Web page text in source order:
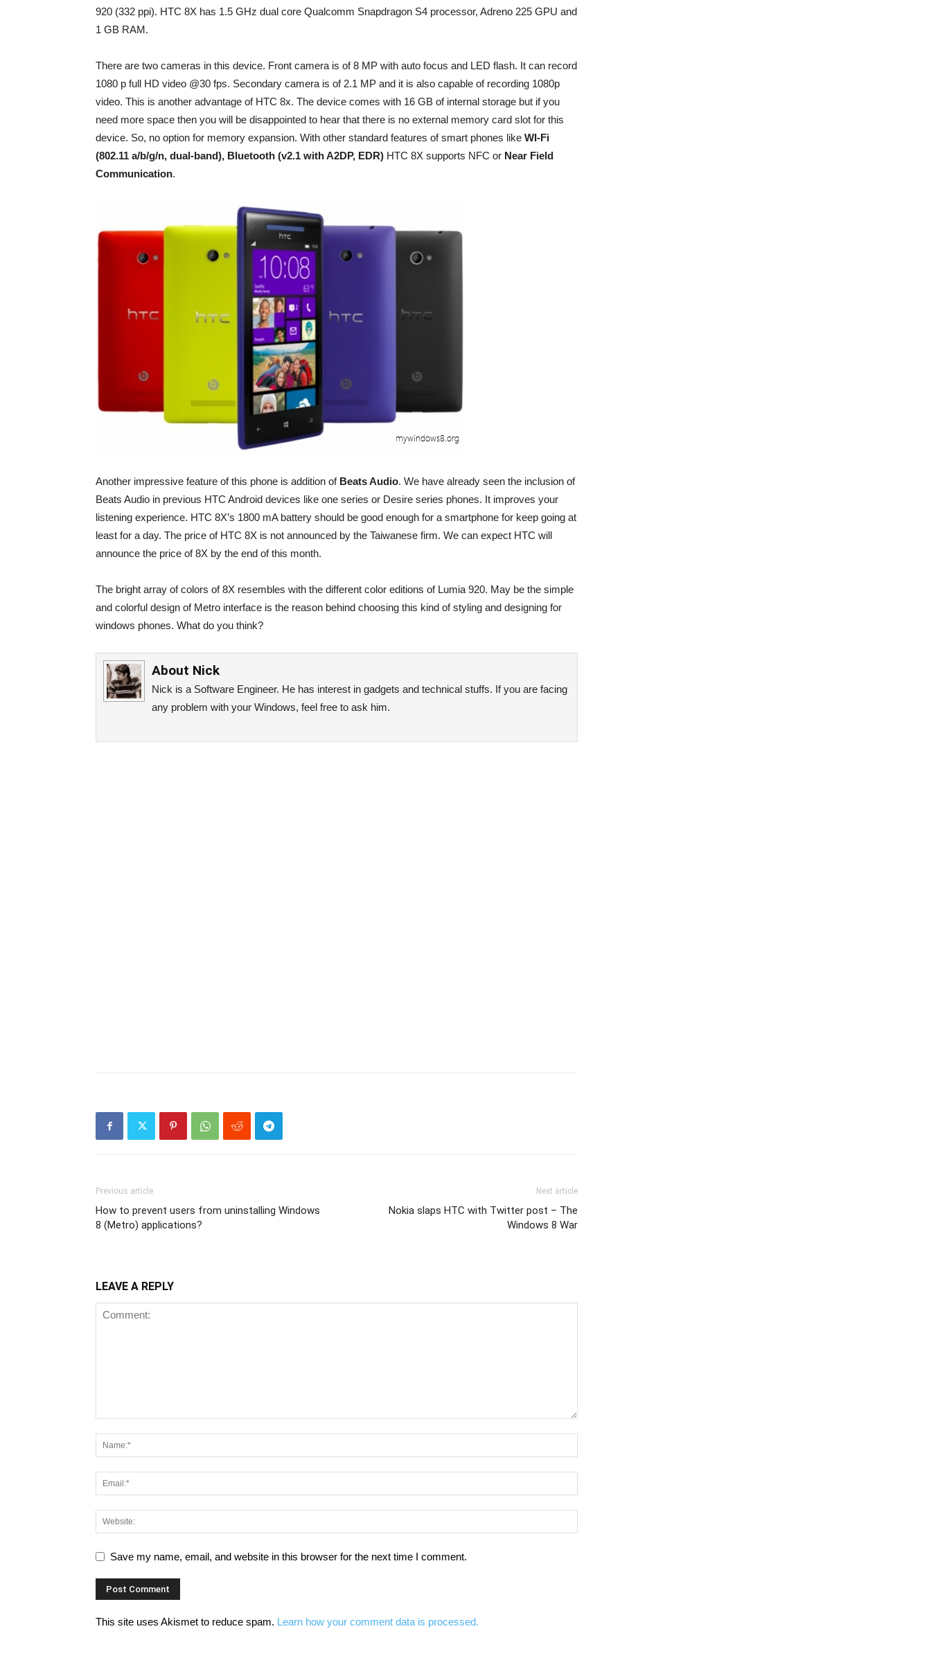
920 (332 ppi). HTC 8X has 1.5 GHz dual core Qualcomm Snapdragon S4 processor, Adreno 225 GPU and
1 GB RAM.
There are two cameras in this device. Front camera is of 8 MP with auto focus and LED flash. It can record
1080 p full HD video @30 fps. Secondary camera is of 2.1 MP and it is also capable of recording 1080p
video. This is another advantage of HTC 8x. The device comes with 16 GB of internal storage but if you
need more space then you will be disappointed to hear that there is no external memory card slot for this
device. So, no option for memory expansion. With other standard features of smart phones like WI-Fi
(802.11 a/b/g/n, dual-band), Bluetooth (v2.1 with A2DP, EDR) HTC 8X supports NFC or Near Field
Communication.
Another impressive feature of this phone is addition of Beats Audio. We have already seen the inclusion of
Beats Audio in previous HTC Android devices like one series or Desire series phones. It improves your
listening experience. HTC 8X’s 1800 mA battery should be good enough for a smartphone for keep going at
least for a day. The price of HTC 8X is not announced by the Taiwanese firm. We can expect HTC will
announce the price of 8X by the end of this month.
The bright array of colors of 8X resembles with the different color editions of Lumia 920. May be the simple
and colorful design of Metro interface is the reason behind choosing this kind of styling and designing for
windows phones. What do you think?
About Nick
Nick is a Software Engineer. He has interest in gadgets and technical stuffs. If you are facing
any problem with your Windows, feel free to ask him.
Previous article
How to prevent users from uninstalling Windows
8 (Metro) applications?
Next article
Nokia slaps HTC with Twitter post – The
Windows 8 War
LEAVE A REPLY
Save my name, email, and website in this browser for the next time I comment.
This site uses Akismet to reduce spam. Learn how your comment data is processed.